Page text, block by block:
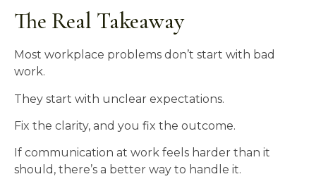
The Real Takeaway
Most workplace problems don’t start with bad
work.
They start with unclear expectations.
Fix the clarity, and you fix the outcome.
If communication at work feels harder than it
should, there’s a better way to handle it.